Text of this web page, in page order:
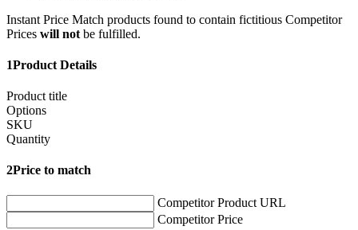
Instant Price Match products found to contain fictitious Competitor
Prices will not be fulfilled.
1Product Details
Product title
Options
SKU
Quantity
2Price to match
Competitor Product URL
Competitor Price